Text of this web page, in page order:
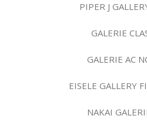
PIPER J
GALERIE
GALERIE AC
EISELE GALLERY
NAKAI